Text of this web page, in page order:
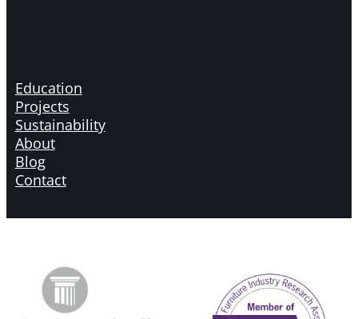
Education
Projects
Sustainability
About
Blog
Contact